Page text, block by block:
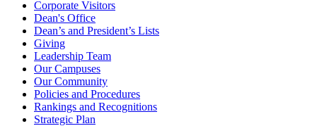
Corporate Visitors
Dean's Office
Dean’s and President’s Lists
Giving
Leadership Team
Our Campuses
Our Community
Policies and Procedures
Rankings and Recognitions
Strategic Plan